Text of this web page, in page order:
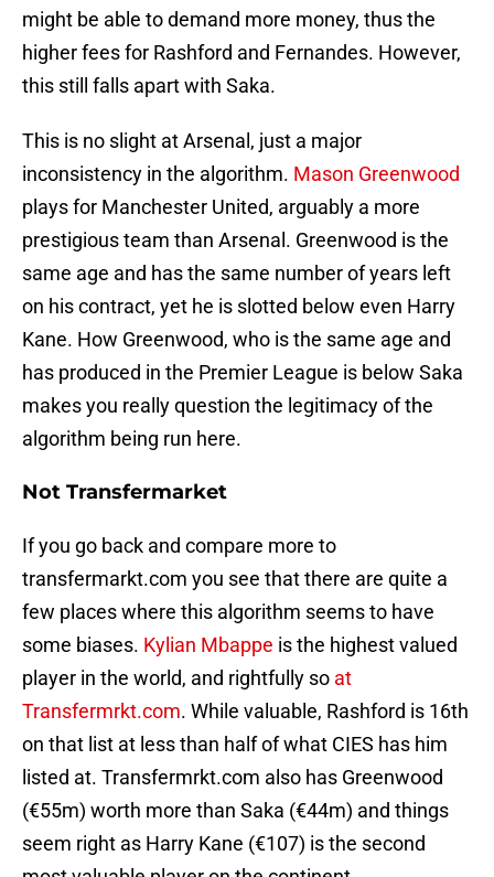
might be able to demand more money, thus the
higher fees for Rashford and Fernandes. However,
this still falls apart with Saka.
This is no slight at Arsenal, just a major
inconsistency in the algorithm. Mason Greenwood
plays for Manchester United, arguably a more
prestigious team than Arsenal. Greenwood is the
same age and has the same number of years left
on his contract, yet he is slotted below even Harry
Kane. How Greenwood, who is the same age and
has produced in the Premier League is below Saka
makes you really question the legitimacy of the
algorithm being run here.
Not Transfermarket
If you go back and compare more to
transfermarkt.com you see that there are quite a
few places where this algorithm seems to have
some biases. Kylian Mbappe is the highest valued
player in the world, and rightfully so at
Transfermrkt.com. While valuable, Rashford is 16th
on that list at less than half of what CIES has him
listed at. Transfermrkt.com also has Greenwood
(€55m) worth more than Saka (€44m) and things
seem right as Harry Kane (€107) is the second